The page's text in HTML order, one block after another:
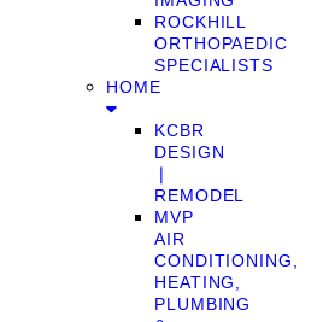
ROCKHILL
ORTHOPAEDIC
SPECIALISTS
HOME
KCBR
DESIGN
❘
REMODEL
MVP
AIR
CONDITIONING,
HEATING,
PLUMBING